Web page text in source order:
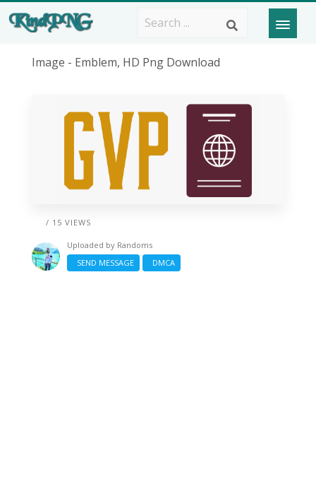
Image - Emblem, HD Png Download
/ 15 VIEWS
Uploaded by Randoms
SEND MESSAGE
DMCA